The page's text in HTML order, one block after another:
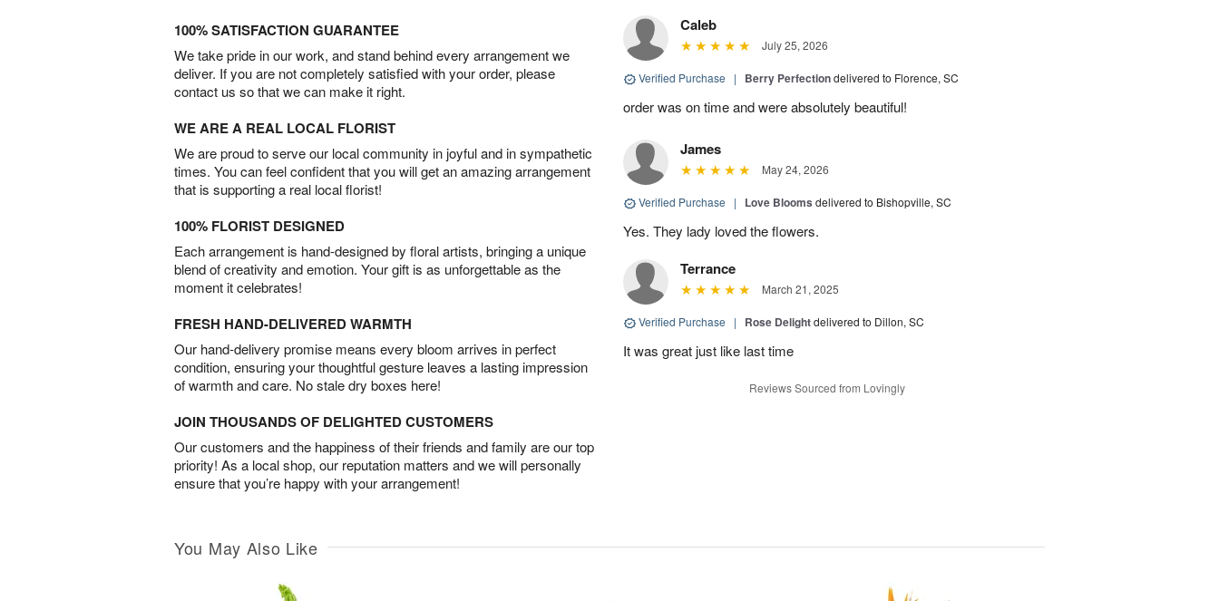
100% SATISFACTION GUARANTEE
We take pride in our work, and stand behind every arrangement we
deliver. If you are not completely satisfied with your order, please
contact us so that we can make it right.
WE ARE A REAL LOCAL FLORIST
We are proud to serve our local community in joyful and in sympathetic
times. You can feel confident that you will get an amazing arrangement
that is supporting a real local florist!
100% FLORIST DESIGNED
Each arrangement is hand-designed by floral artists, bringing a unique
blend of creativity and emotion. Your gift is as unforgettable as the
moment it celebrates!
FRESH HAND-DELIVERED WARMTH
Our hand-delivery promise means every bloom arrives in perfect
condition, ensuring your thoughtful gesture leaves a lasting impression
of warmth and care. No stale dry boxes here!
JOIN THOUSANDS OF DELIGHTED CUSTOMERS
Our customers and the happiness of their friends and family are our top
priority! As a local shop, our reputation matters and we will personally
ensure that you’re happy with your arrangement!
Caleb
July 25, 2026
Verified Purchase | Berry Perfectiondelivered to Florence, SC
order was on time and were absolutely beautiful!
James
May 24, 2026
Verified Purchase | Love Blooms delivered to Bishopville, SC
Yes. They lady loved the flowers.
Terrance
March 21, 2025
Verified Purchase | Rose Delightdelivered to Dillon, SC
It was great just like last time
Reviews Sourced from Lovingly
You May Also Like